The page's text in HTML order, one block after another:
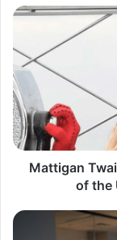
Mattigan
of the